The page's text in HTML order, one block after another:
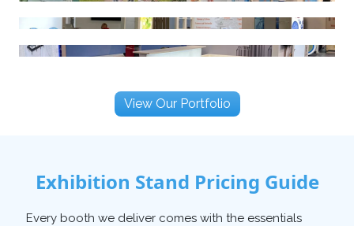
View Our Portfolio
Exhibition Stand Pricing Guide
Every booth we deliver comes with the essentials